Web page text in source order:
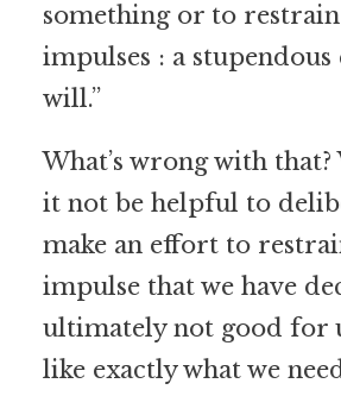
something or to restrain
impulses : a
will.”
What’s wrong with
it not be helpful to
make an effort to
impulse that we have
ultimately not good for
like exactly what we